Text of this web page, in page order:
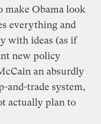
make Obama look
everything and
with ideas (as if
new policy
an absurdly
and-trade system,
actually plan to